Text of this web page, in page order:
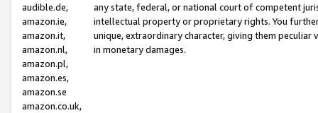
audible.de,
amazon.ie,
amazon.it,
amazon.nl,
amazon.pl,
amazon.es,
amazon.se
amazon.co.uk,
any state, federal, or national court of competent
intellectual property or proprietary rights. You
unique, extraordinary character, giving them
in monetary damages.